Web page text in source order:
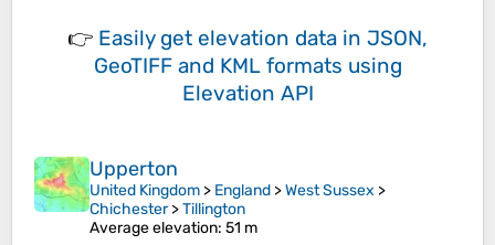
👉 Easily get elevation data in JSON,
GeoTIFF and KML formats using
Elevation API
Upperton
United Kingdom > England >West Sussex >
Chichester>Tillington
Average elevation: 51 m